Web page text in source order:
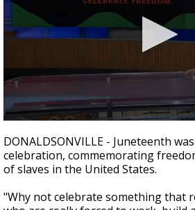
Strengthening El Nino shaping
season, major research groups
updated outlooks
seconds
of
2
minutes,
seconds
DONALDSONVILLE - Juneteenth
celebration, commemorating
of slaves in the United States.
"Why not celebrate something that